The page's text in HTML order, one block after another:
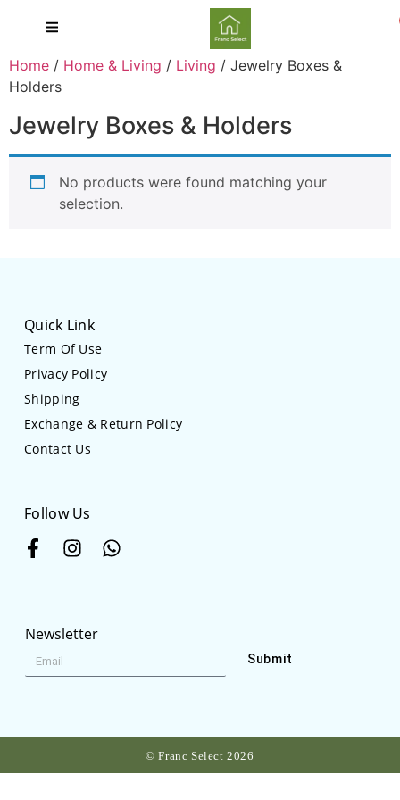
Home / Home & Living / Living / Jewelry Boxes &
Holders
Jewelry Boxes & Holders
No products were found matching your
selection.
Quick Link
Term Of Use
Privacy Policy
Shipping
Exchange & Return Policy
Contact Us
Follow Us
Newsletter
Submit
© Franc Select 2026